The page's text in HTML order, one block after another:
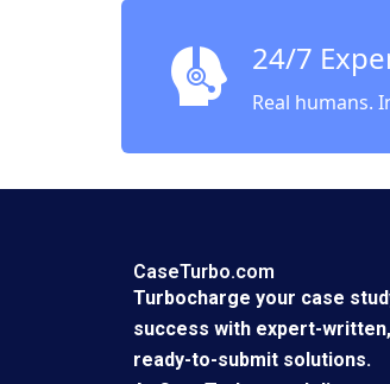
24/7
Real humans.
CaseTurbo.com
Turbocharge your case
success with expert-written,
ready-to-submit solutions.